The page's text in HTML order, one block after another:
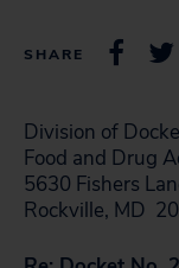
SHARE
Division of
Food and Drug
5630 Fishers
Rockville, MD